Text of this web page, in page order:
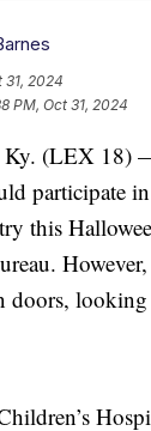
31, 2024
PM, Oct 31, 2024
(LEX 18)
participate
this
doors, looking